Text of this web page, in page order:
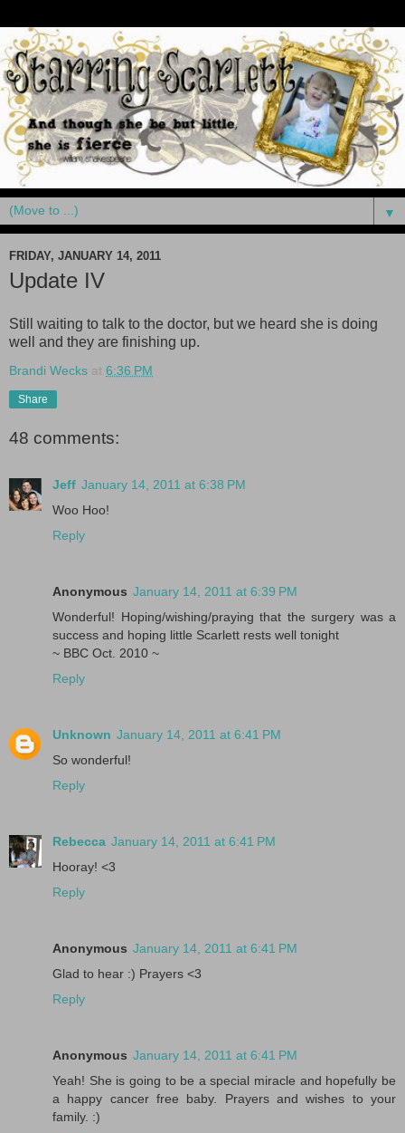
▼
FRIDAY, JANUARY 14, 2011
Update IV
Still waiting to talk to the doctor, but we heard she is doing
well and they are finishing up.
Brandi Wecks at 6:36 PM
Share
48 comments:
Jeff January 14, 2011 at 6:38 PM
Woo Hoo!
Reply
Anonymous January 14, 2011 at 6:39 PM
Wonderful! Hoping/wishing/praying that the surgery was a
success and hoping little Scarlett rests well tonight
~ BBC Oct. 2010 ~
Reply
Unknown January 14, 2011 at 6:41 PM
So wonderful!
Reply
Rebecca January 14, 2011 at 6:41 PM
Hooray! <3
Reply
Anonymous January 14, 2011 at 6:41 PM
Glad to hear :) Prayers <3
Reply
Anonymous January 14, 2011 at 6:41 PM
Yeah! She is going to be a special miracle and hopefully be
a happy cancer free baby. Prayers and wishes to your
family. :)